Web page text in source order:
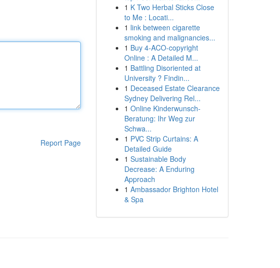
Report Page
1 K Two Herbal Sticks Close
to Me : Locati...
1 link between cigarette
smoking and malignancies...
1 Buy 4-ACO-copyright
Online : A Detailed M...
1 Battling Disoriented at
University ? Findin...
1 Deceased Estate Clearance
Sydney Delivering Rel...
1 Online Kinderwunsch-
Beratung: Ihr Weg zur
Schwa...
1 PVC Strip Curtains: A
Detailed Guide
1 Sustainable Body
Decrease: A Enduring
Approach
1 Ambassador Brighton Hotel
& Spa